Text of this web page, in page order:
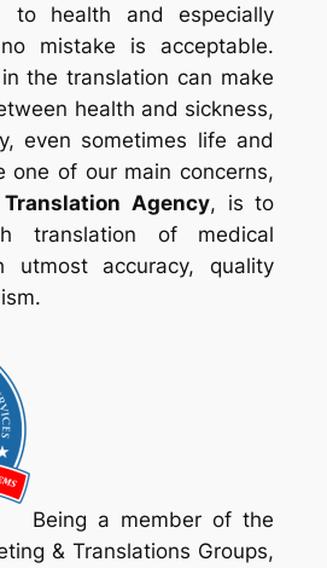
to health and especially
mistake is acceptable.
the translation can make
health and sickness,
even sometimes life and
one of our main concerns,
Agency, is to
translation of medical
utmost accuracy, quality
Being a member of the
& Translations Groups,